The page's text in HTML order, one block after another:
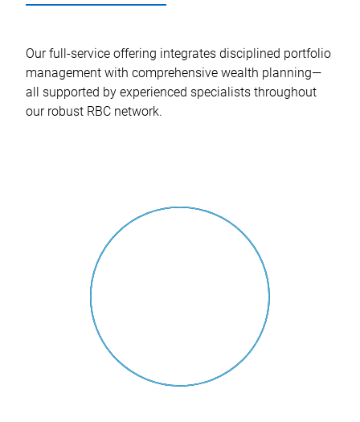
Our full-service offering integrates disciplined portfolio
management with comprehensive wealth planning—
all supported by experienced specialists throughout
our robust RBC network.